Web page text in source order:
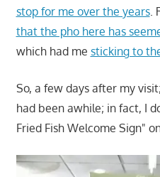
stop for me over the years.
that the pho here has
which had me sticking to
So, a few days after my
had been awhile; in fact, I
Fried Fish Welcome Sign"